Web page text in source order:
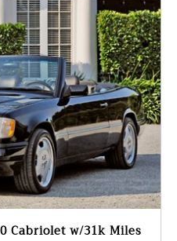
Cabriolet w/31k Miles